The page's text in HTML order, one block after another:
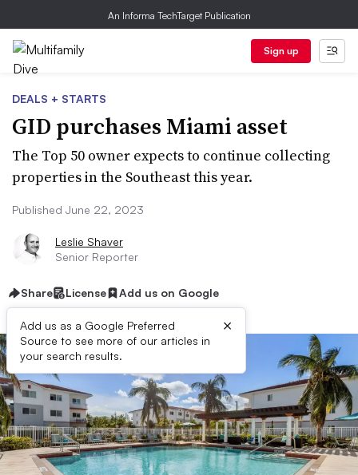
An Informa TechTarget Publication
Sign up
DEALS + STARTS
GID purchases Miami asset
The Top 50 owner expects to continue collecting
properties in the Southeast this year.
Published June 22, 2023
Leslie Shaver
Senior Reporter
Share License Add us on Google
Add us as a Google Preferred
Source to see more of our articles in
your search results.
×